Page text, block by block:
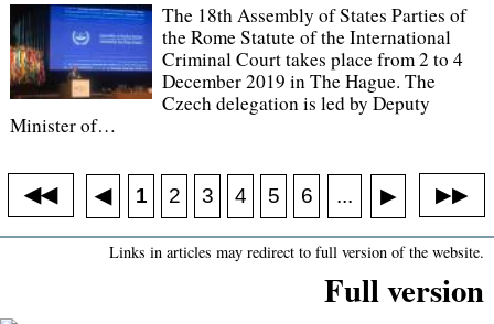
The 18th Assembly of States Parties of
the Rome Statute of the International
Criminal Court takes place from 2 to 4
December 2019 in The Hague. The
Czech delegation is led by Deputy
Minister of…
◀◀ ◀ 1 2 3 4 5 6 ... ▶ ▶▶
Links in articles may redirect to full version of the website.
Full version